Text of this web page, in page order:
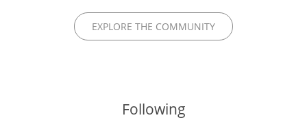
EXPLORE THE COMMUNITY
Following
Lagavulin